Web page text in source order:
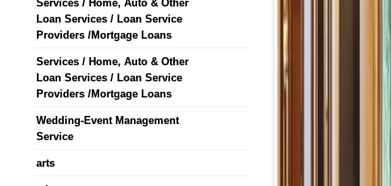
Services / Home, Auto & Other
Loan Services / Loan Service
Providers /Mortgage Loans
Services / Home, Auto & Other
Loan Services / Loan Service
Providers /Mortgage Loans
Wedding-Event Management
Service
arts